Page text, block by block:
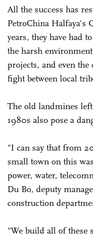
All the success has
PetroChina Halfaya's
years, they have had
the harsh
projects, and even
fight between local
The old landmines
1980s also pose a
"I can say that from
small town on this
power, water,
Du Bo, deputy
construction
"We build all of these